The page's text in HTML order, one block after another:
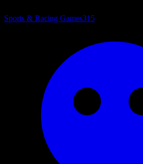
Sports & Racing Games315